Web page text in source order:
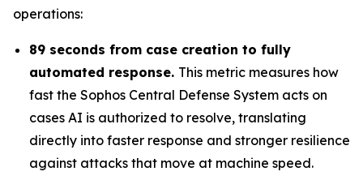
operations:
89 seconds from case creation to fully
automated response. This metric measures how
fast the Sophos Central Defense System acts on
cases AI is authorized to resolve, translating
directly into faster response and stronger resilience
against attacks that move at machine speed.